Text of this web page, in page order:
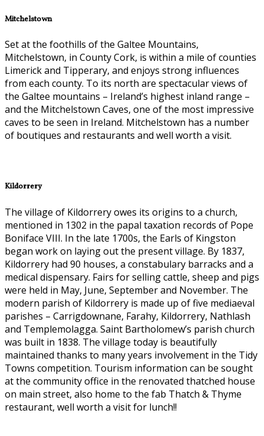
Mitchelstown
Set at the foothills of the Galtee Mountains,
Mitchelstown, in County Cork, is within a mile of counties
Limerick and Tipperary, and enjoys strong influences
from each county. To its north are spectacular views of
the Galtee mountains – Ireland’s highest inland range –
and the Mitchelstown Caves, one of the most impressive
caves to be seen in Ireland. Mitchelstown has a number
of boutiques and restaurants and well worth a visit.
Kildorrery
The village of Kildorrery owes its origins to a church,
mentioned in 1302 in the papal taxation records of Pope
Boniface VIII. In the late 1700s, the Earls of Kingston
began work on laying out the present village. By 1837,
Kildorrery had 90 houses, a constabulary barracks and a
medical dispensary. Fairs for selling cattle, sheep and pigs
were held in May, June, September and November. The
modern parish of Kildorrery is made up of five mediaeval
parishes – Carrigdownane, Farahy, Kildorrery, Nathlash
and Templemolagga. Saint Bartholomew’s parish church
was built in 1838. The village today is beautifully
maintained thanks to many years involvement in the Tidy
Towns competition. Tourism information can be sought
at the community office in the renovated thatched house
on main street, also home to the fab Thatch & Thyme
restaurant, well worth a visit for lunch!!